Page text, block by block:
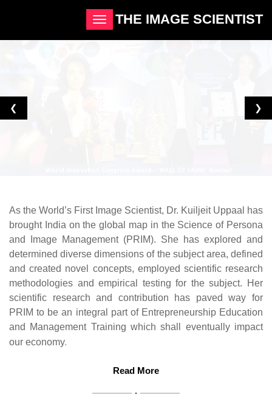
THE IMAGE SCIENTIST
❮ ❯
As the World’s First Image Scientist, Dr. Kuiljeit Uppaal has
brought India on the global map in the Science of Persona
and Image Management (PRIM). She has explored and
determined diverse dimensions of the subject area, defined
and created novel concepts, employed scientific research
methodologies and empirical testing for the subject. Her
scientific research and contribution has paved way for
PRIM to be an integral part of Entrepreneurship Education
and Management Training which shall eventually impact
our economy.
Read More